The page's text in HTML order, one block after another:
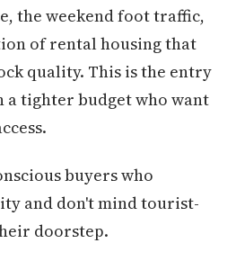
the weekend foot traffic,
of rental housing that
quality. This is the entry
tighter budget who want
buyers who
and don't mind tourist-
doorstep.